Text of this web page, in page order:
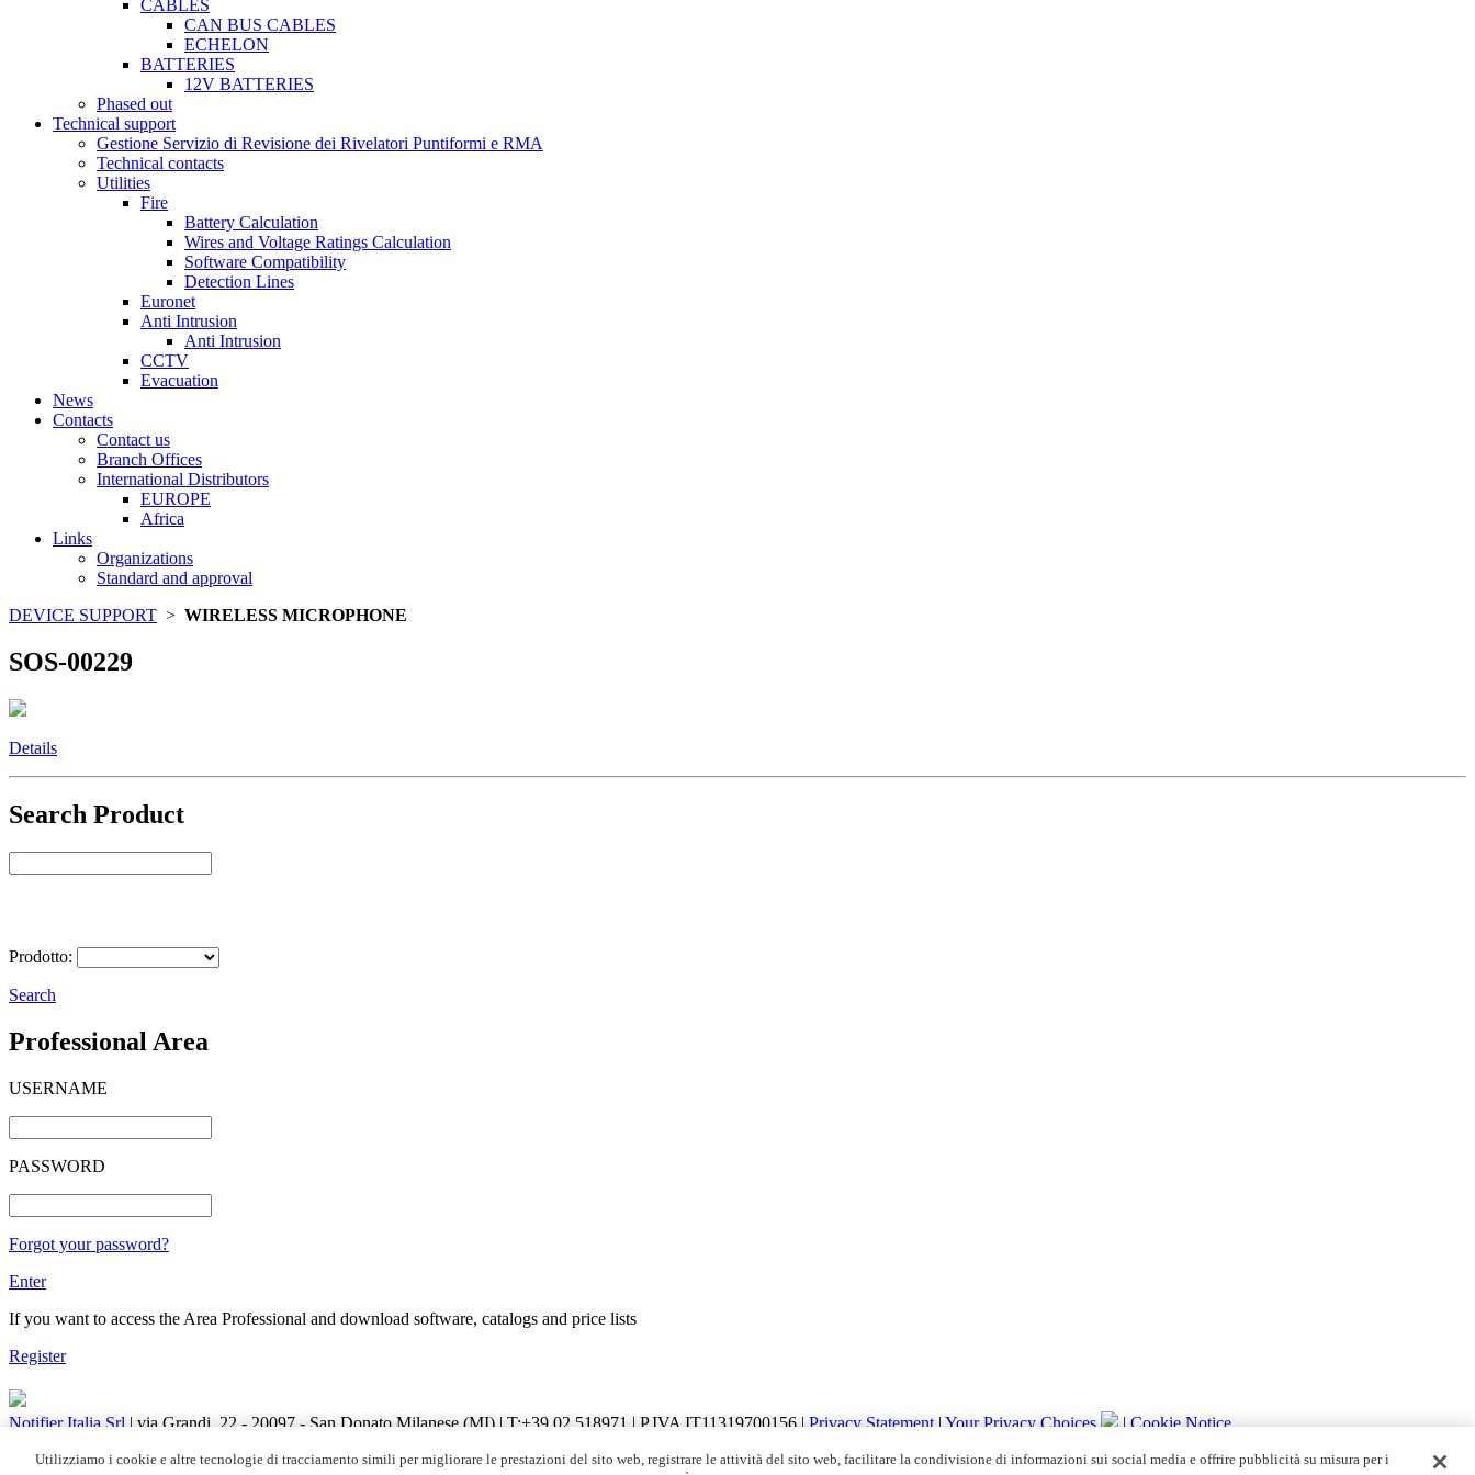
CABLES
CAN BUS CABLES
ECHELON
BATTERIES
12V BATTERIES
Phased out
Technical support
Gestione Servizio di Revisione dei Rivelatori Puntiformi e RMA
Technical contacts
Utilities
Fire
Battery Calculation
Wires and Voltage Ratings Calculation
Software Compatibility
Detection Lines
Euronet
Anti Intrusion
Anti Intrusion
CCTV
Evacuation
News
Contacts
Contact us
Branch Offices
International Distributors
EUROPE
Africa
Links
Organizations
Standard and approval
DEVICE SUPPORT > WIRELESS MICROPHONE
SOS-00229
Details
Search Product
Prodotto:
Search
Professional Area
USERNAME
PASSWORD
Forgot your password?
Enter
If you want to access the Area Professional and download software, catalogs and price lists
Register
Notifier Italia Srl| via Grandi, 22 - 20097 - San Donato Milanese (MI) | T:+39 02.518971 | P.IVA IT11319700156 |Privacy Statement|Your Privacy Choices |Cookie Notice
Honeywell Fire Solutions's Marketing communications:Sign up|Unsubscribe|Global Unsubscribe
Utilizziamo i cookie e altre tecnologie di tracciamento simili per migliorare le prestazioni del sito web, registrare le attività del sito web, facilitare la condivisione di informazioni sui social media e offrire pubblicità su misura per i